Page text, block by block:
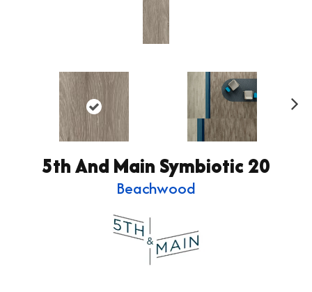
5th And Main Symbiotic 20
Beachwood